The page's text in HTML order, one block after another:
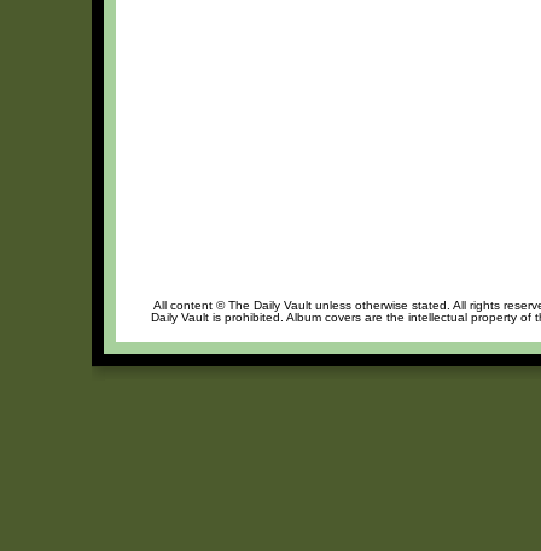
All content © The Daily Vault unless otherwise stated. All rights
Daily Vault is prohibited. Album covers are the intellectual property